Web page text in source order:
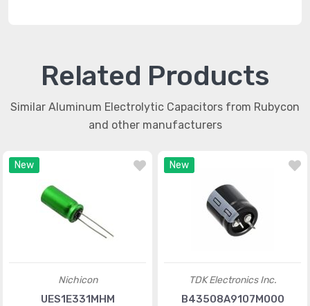
Related Products
Similar Aluminum Electrolytic Capacitors from Rubycon
and other manufacturers
New
Nichicon
UES1E331MHM
New
TDK Electronics Inc.
B43508A9107M000